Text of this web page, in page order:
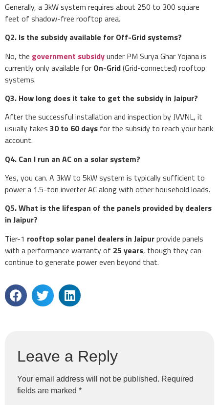
Generally, a 3kW system requires about 250 to 300 square
feet of shadow-free rooftop area.
Q2. Is the subsidy available for Off-Grid systems?
No, the government subsidyunder PM Surya Ghar Yojana is
currently only available for On-Grid(Grid-connected) rooftop
systems.
Q3. How long does it take to get the subsidy in Jaipur?
After the successful installation and inspection by JVVNL, it
usually takes 30 to 60 days for the subsidy to reach your bank
account.
Q4. Can I run an AC on a solar system?
Yes, you can. A 3kW to 5kW system is typically sufficient to
power a 1.5-ton inverter AC along with other household loads.
Q5. What is the lifespan of the panels provided by dealers
in Jaipur?
Tier-1 rooftop solar panel dealers in Jaipurprovide panels
with a performance warranty of 25 years, though they can
continue to generate power even beyond that.
Leave a Reply
Your email address will not be published. Required
fields are marked *